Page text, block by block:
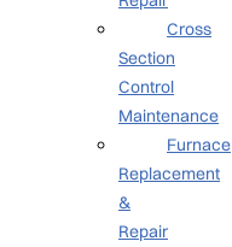
Cross
Section
Control
Maintenance
Furnace
Replacement
&
Repair